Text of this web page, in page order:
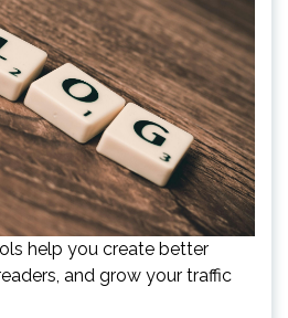
help you create better
and grow your traffic